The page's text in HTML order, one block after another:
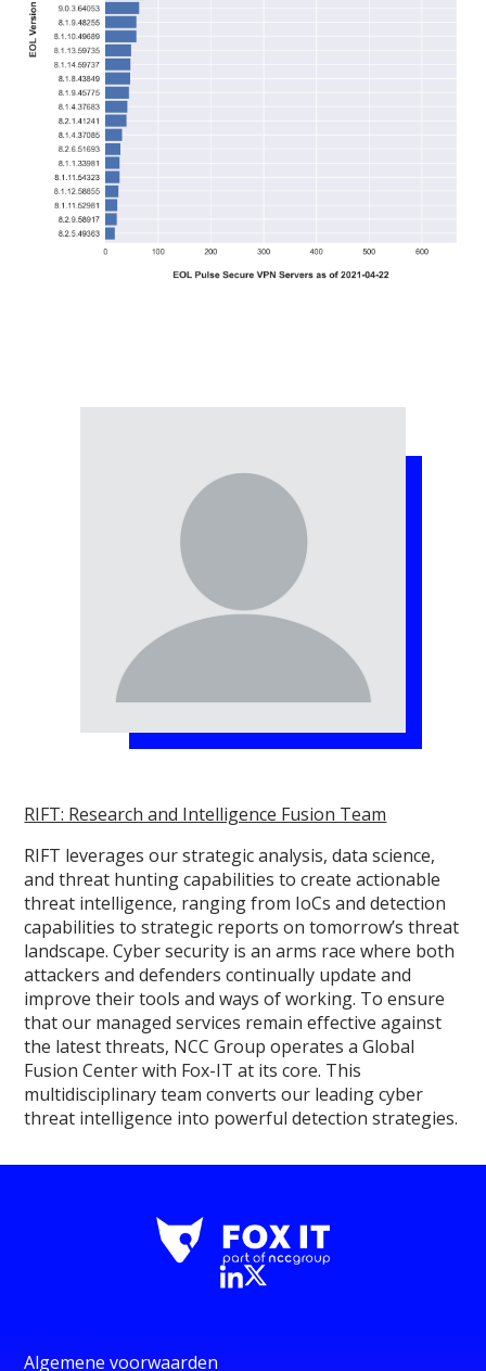
RIFT: Research and Intelligence Fusion Team
RIFT leverages our strategic analysis, data science,
and threat hunting capabilities to create actionable
threat intelligence, ranging from IoCs and detection
capabilities to strategic reports on tomorrow’s threat
landscape. Cyber security is an arms race where both
attackers and defenders continually update and
improve their tools and ways of working. To ensure
that our managed services remain effective against
the latest threats, NCC Group operates a Global
Fusion Center with Fox-IT at its core. This
multidisciplinary team converts our leading cyber
threat intelligence into powerful detection strategies.
Algemene voorwaarden